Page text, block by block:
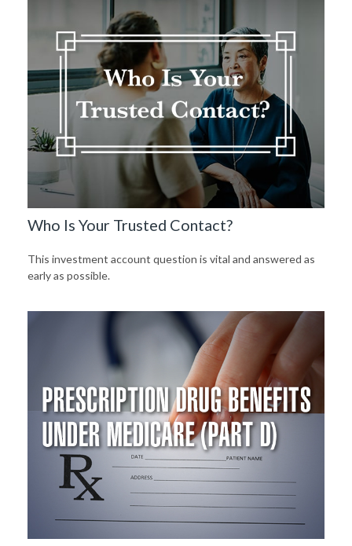
Who Is Your Trusted Contact?
This investment account question is vital and answered as
early as possible.